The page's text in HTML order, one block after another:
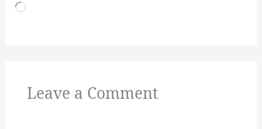
Loading…
Leave a Comment